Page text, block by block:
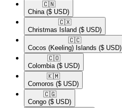
🇨🇳​
China ($ USD)
🇨🇽​
Christmas Island ($ USD)
🇨🇨​
Cocos (Keeling) Islands ($ USD)
🇨🇴​
Colombia ($ USD)
🇰🇲​
Comoros ($ USD)
🇨🇬​
Congo ($ USD)